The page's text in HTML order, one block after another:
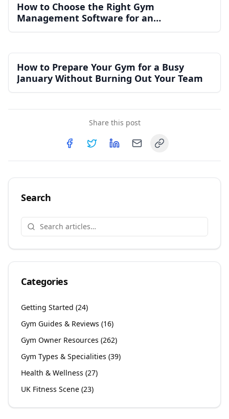
How to Choose the Right Gym
Management Software for an
Independent Gym
How to Prepare Your Gym for a Busy
January Without Burning Out Your Team
Share this post
Copy link
Search
Categories
Getting Started (24)
Gym Guides & Reviews (16)
Gym Owner Resources (262)
Gym Types & Specialities (39)
Health & Wellness (27)
UK Fitness Scene (23)